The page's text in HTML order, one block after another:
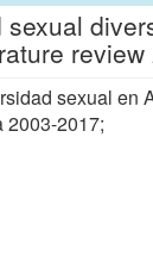
sexual
sexual en
2003-2017;